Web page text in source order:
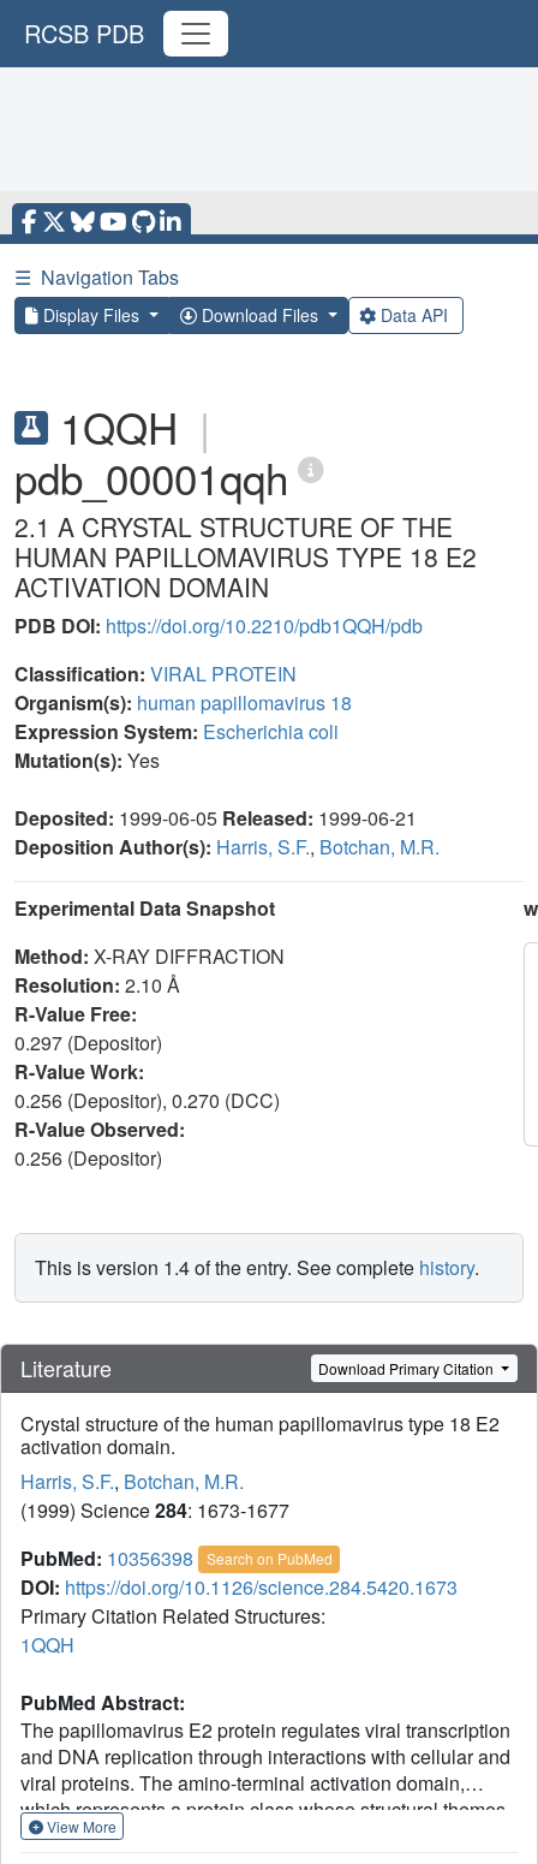
RCSB PDB
☰ Navigation Tabs
Display Files Download Files Data API
1QQH |
pdb_00001qqh
2.1 A CRYSTAL STRUCTURE OF THE
HUMAN PAPILLOMAVIRUS TYPE 18 E2
ACTIVATION DOMAIN
PDB DOI: https://doi.org/10.2210/pdb1QQH/pdb
Classification: VIRAL PROTEIN
Organism(s): human papillomavirus 18
Expression System: Escherichia coli
Mutation(s): Yes
Deposited: 1999-06-05 Released: 1999-06-21
Deposition Author(s): Harris, S.F., Botchan, M.R.
Experimental Data Snapshot
Method: X-RAY DIFFRACTION
Resolution: 2.10 Å
R-Value Free:
0.297 (Depositor)
R-Value Work:
0.256 (Depositor), 0.270 (DCC)
R-Value Observed:
0.256 (Depositor)
This is version 1.4 of the entry. See complete history.
Literature Download Primary Citation
Crystal structure of the human papillomavirus type 18 E2
activation domain.
Harris, S.F., Botchan, M.R.
(1999) Science284: 1673-1677
PubMed: 10356398 Search on PubMed
DOI: https://doi.org/10.1126/science.284.5420.1673
Primary Citation Related Structures:
1QQH
PubMed Abstract:
The papillomavirus E2 protein regulates viral transcription
and DNA replication through interactions with cellular and
viral proteins. The amino-terminal activation domain,
which represents a protein class whose structural themes
are poorly understood, contains key residues that mediate
View More